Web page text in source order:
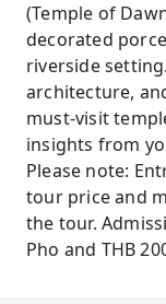
(Temple of
decorated
riverside
architecture,
must-visit
insights from
Please note:
tour price and
the tour.
Pho and THB